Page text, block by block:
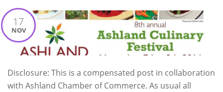
17
NOV
Disclosure: This is a compensated post in collaboration
with Ashland Chamber of Commerce. As usual all